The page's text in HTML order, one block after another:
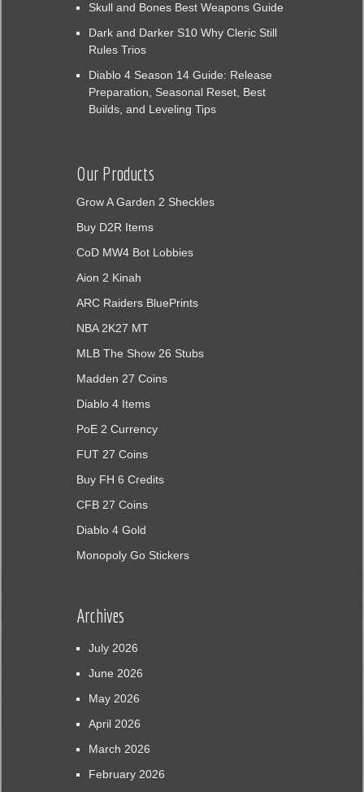
Skull and Bones Best Weapons Guide
Dark and Darker S10 Why Cleric Still
Rules Trios
Diablo 4 Season 14 Guide: Release
Preparation, Seasonal Reset, Best
Builds, and Leveling Tips
Our Products
Grow A Garden 2 Sheckles
Buy D2R Items
CoD MW4 Bot Lobbies
Aion 2 Kinah
ARC Raiders BluePrints
NBA 2K27 MT
MLB The Show 26 Stubs
Madden 27 Coins
Diablo 4 Items
PoE 2 Currency
FUT 27 Coins
Buy FH 6 Credits
CFB 27 Coins
Diablo 4 Gold
Monopoly Go Stickers
Archives
July 2026
June 2026
May 2026
April 2026
March 2026
February 2026